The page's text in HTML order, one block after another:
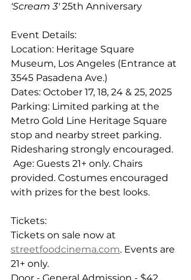
'Scream 3' 25th Anniversary
Event Details:
Location: Heritage Square
Museum, Los Angeles (Entrance at
3545 Pasadena Ave.)
Dates: October 17, 18, 24 & 25, 2025
Parking: Limited parking at the
Metro Gold Line Heritage Square
stop and nearby street parking.
Ridesharing strongly encouraged.
provided. Costumes encouraged
with prizes for the best looks.
Tickets:
Tickets on sale now at
streetfoodcinema.com. Events are
21+ only.